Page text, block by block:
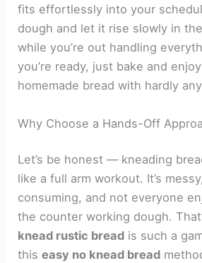
fits effortlessly into your
dough and let it rise slowly in
while you’re out handling
you’re ready, just bake and
homemade bread with hardly
Why Choose a Hands-Off
Let’s be honest — kneading
like a full arm workout. It’s
consuming, and not everyone
the counter working dough.
knead rustic bread is such a
thiseasy no knead bread